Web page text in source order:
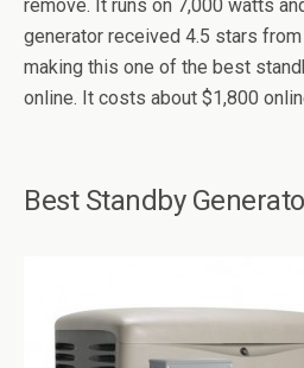
remove. It runs on 7,000 watts
generator received 4.5 stars
making this one of the best
online. It costs about $1,800
Best Standby